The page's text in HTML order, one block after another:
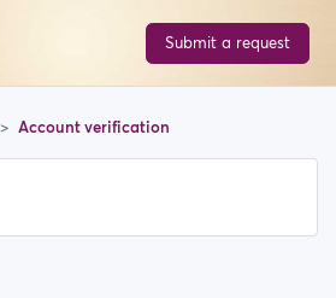
Submit a request
Account verification